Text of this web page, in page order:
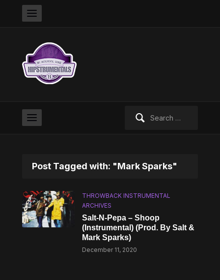
Post Tagged with: "Mark Sparks"
THROWBACK INSTRUMENTAL
ARCHIVES
Salt-N-Pepa – Shoop
(Instrumental) (Prod. By Salt &
Mark Sparks)
December 11, 2020